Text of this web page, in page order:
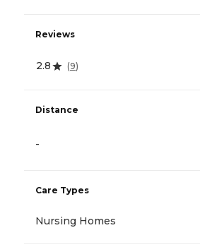
Reviews
2.8 (9)
Distance
-
Care Types
Nursing Homes